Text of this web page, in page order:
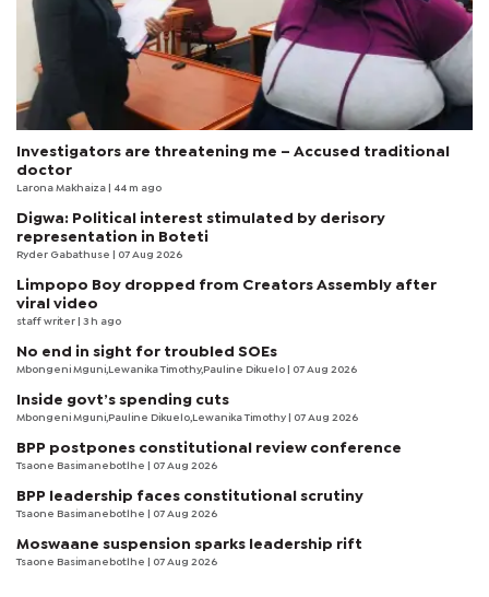
Investigators are threatening me – Accused traditional
doctor
Larona Makhaiza | 44 m ago
Digwa: Political interest stimulated by derisory
representation in Boteti
Ryder Gabathuse | 07 Aug 2026
Limpopo Boy dropped from Creators Assembly after
viral video
staff writer | 3 h ago
No end in sight for troubled SOEs
Mbongeni Mguni,Lewanika Timothy,Pauline Dikuelo | 07 Aug 2026
Inside govt’s spending cuts
Mbongeni Mguni,Pauline Dikuelo,Lewanika Timothy | 07 Aug 2026
BPP postpones constitutional review conference
Tsaone Basimanebotlhe | 07 Aug 2026
BPP leadership faces constitutional scrutiny
Tsaone Basimanebotlhe | 07 Aug 2026
Moswaane suspension sparks leadership rift
Tsaone Basimanebotlhe | 07 Aug 2026